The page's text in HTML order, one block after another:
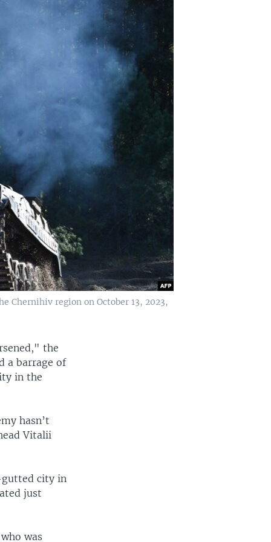
Chernihiv region on October 13, 2023,
the
a barrage of
in the
hasn’t
Vitalii
gutted city in
just
was